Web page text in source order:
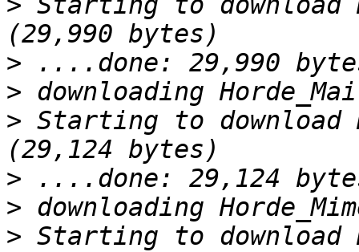
>
>
> Starting to download
>
>
> Starting to download